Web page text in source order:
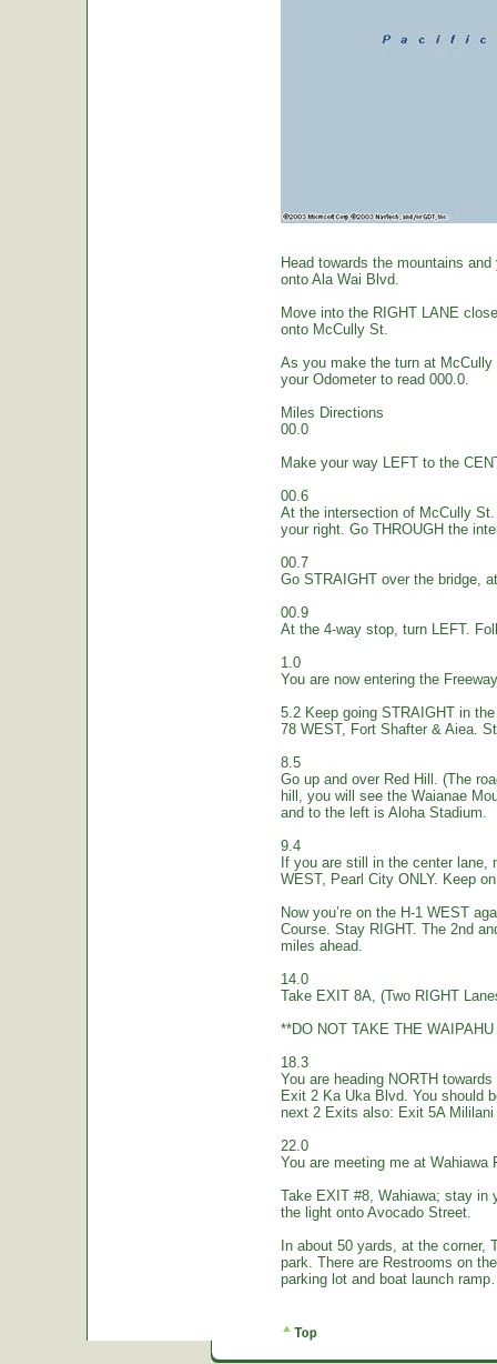
Head towards the mountains
onto Ala Wai Blvd.
Move into the RIGHT LANE
onto McCully St.
As you make the turn at McCully
your Odometer to read 000.0.
Miles Directions
00.0
Make your way LEFT to the
00.6
At the intersection of McCully
your right. Go THROUGH the
00.7
Go STRAIGHT over the bridge,
00.9
At the 4-way stop, turn LEFT.
1.0
You are now entering the
5.2 Keep going STRAIGHT in
78 WEST, Fort Shafter & Aiea.
8.5
Go up and over Red Hill. (The
hill, you will see the Waianae
and to the left is Aloha Stadium.
9.4
If you are still in the center
WEST, Pearl City ONLY. Keep
Now you’re on the H-1 WEST
Course. Stay RIGHT. The 2nd
miles ahead.
14.0
Take EXIT 8A, (Two RIGHT
**DO NOT TAKE THE
18.3
You are heading NORTH
Exit 2 Ka Uka Blvd. You should
next 2 Exits also: Exit 5A
22.0
You are meeting me at Wahiawa
Take EXIT #8, Wahiawa; stay in
the light onto Avocado Street.
In about 50 yards, at the corner,
park. There are Restrooms on
parking lot and boat launch